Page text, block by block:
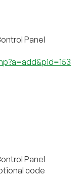
Panel
Panel
code